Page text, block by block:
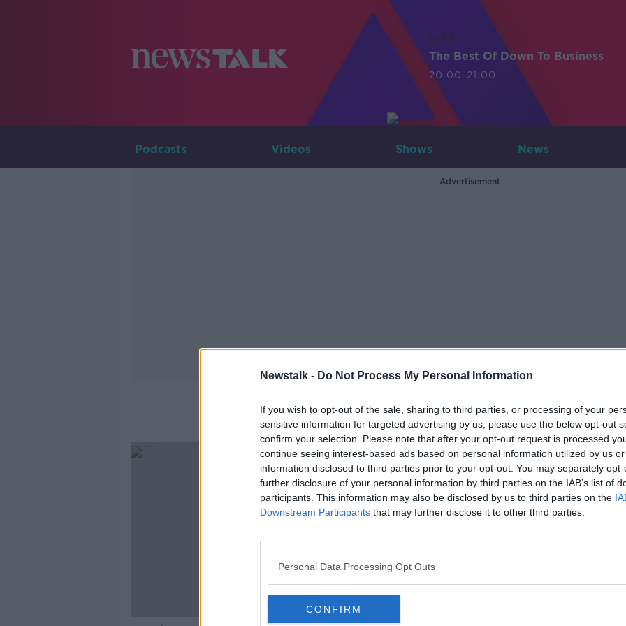
Newstalk - Do Not Process My Personal Information
If you wish to opt-out of the sale, sharing to third parties, or processing of your
sensitive information for targeted advertising by us, please use the below opt-out
confirm your selection. Please note that after your opt-out request is processed
continue seeing interest-based ads based on personal information utilized by us
information disclosed to third parties prior to your opt-out. You may separately
further disclosure of your personal information by third parties on the IAB’s list of
participants. This information may also be disclosed by us to third parties on the
Downstream Participants that may further disclose it to other third parties.
Personal Data Processing Opt Outs
CONFIRM
LIVE
The Best Of Down To Business
20:00-21:00
Podcasts Videos Shows News
Advertisement
Institute Of Professional